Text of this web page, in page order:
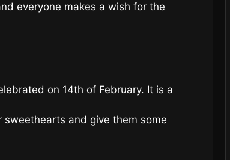
everyone makes a wish for the
on 14th of February. It is a
and give them some